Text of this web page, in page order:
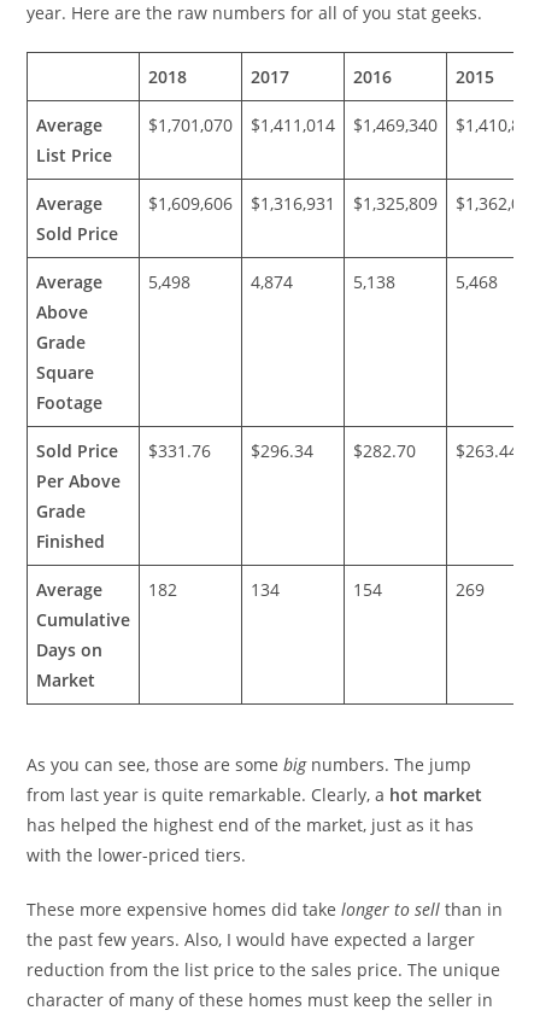
year. Here are the raw numbers for all of you stat geeks.
2018 2017 2016 2015
Average
List Price
$1,701,070 $1,411,014 $1,469,340 $1,410,815
Average
Sold Price
$1,609,606 $1,316,931 $1,325,809 $1,362,012
Average
Above
Grade
Square
Footage
5,498 4,874 5,138 5,468
Sold Price
Per Above
Grade
Finished
$331.76 $296.34 $282.70 $263.44
Average
Cumulative
Days on
Market
182 134 154 269
As you can see, those are somebignumbers. The jump
from last year is quite remarkable. Clearly, a hot market
has helped the highest end of the market, just as it has
with the lower-priced tiers.
These more expensive homes did takelonger to sell than in
the past few years. Also, I would have expected a larger
reduction from the list price to the sales price. The unique
character of many of these homes must keep the seller in